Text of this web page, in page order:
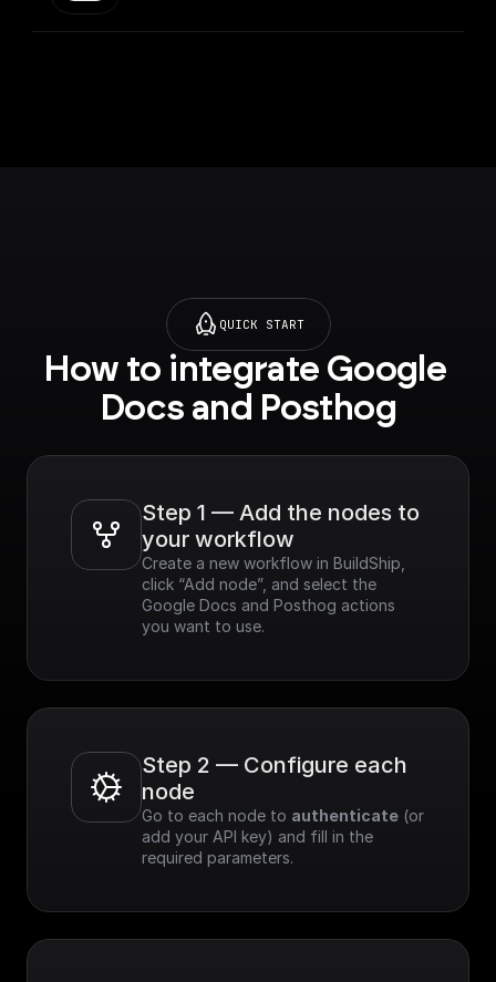
QUICK START
How to integrate Google
Docs and Posthog
Step 1 — Add the nodes to
your workflow
Create a new workflow in BuildShip,
click “Add node”, and select the
Google Docs and Posthog actions
you want to use.
Step 2 — Configure each
node
Go to each node to authenticate (or
add your API key) and fill in the
required parameters.